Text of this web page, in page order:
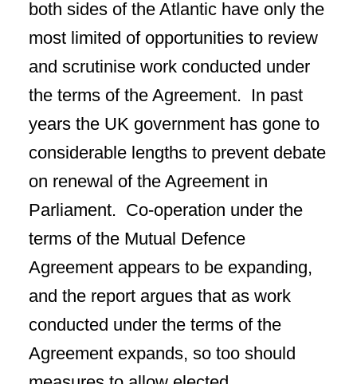
both sides of the Atlantic have only the
most limited of opportunities to review
and scrutinise work conducted under
the terms of the Agreement. In past
years the UK government has gone to
considerable lengths to prevent debate
on renewal of the Agreement in
Parliament. Co-operation under the
terms of the Mutual Defence
Agreement appears to be expanding,
and the report argues that as work
conducted under the terms of the
Agreement expands, so too should